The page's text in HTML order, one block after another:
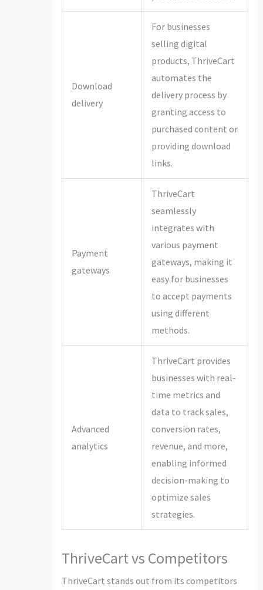
Download
delivery
For businesses
selling digital
products, ThriveCart
automates the
delivery process by
granting access to
purchased content or
providing download
links.
Payment
gateways
ThriveCart
seamlessly
integrates with
various payment
gateways, making it
easy for businesses
to accept payments
using different
methods.
Advanced
analytics
ThriveCart provides
businesses with real-
time metrics and
data to track sales,
conversion rates,
revenue, and more,
enabling informed
decision-making to
optimize sales
strategies.
ThriveCart vs Competitors
ThriveCart stands out from its competitors